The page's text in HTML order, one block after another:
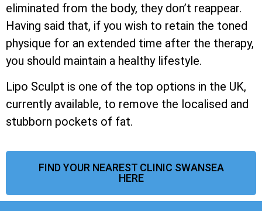
eliminated from the body, they don’t reappear.
Having said that, if you wish to retain the toned
physique for an extended time after the therapy,
you should maintain a healthy lifestyle.
Lipo Sculpt is one of the top options in the UK,
currently available, to remove the localised and
stubborn pockets of fat.
FIND YOUR NEAREST CLINIC SWANSEA
HERE